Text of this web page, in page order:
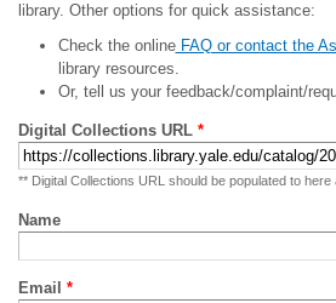
library. Other options for quick assistance:
Check the onlineFAQ or contact the
library resources.
Or, tell us your feedback/complaint/
Digital Collections URL *
** Digital Collections URL should be populated to here
Name
Email *